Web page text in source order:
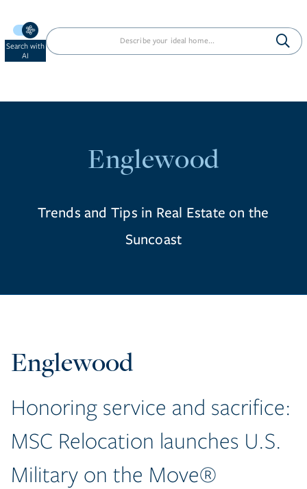
Search with
AI
Englewood
Trends and Tips in Real Estate on the
Suncoast
Englewood
Honoring service and sacrifice:
MSC Relocation launches U.S.
Military on the Move®